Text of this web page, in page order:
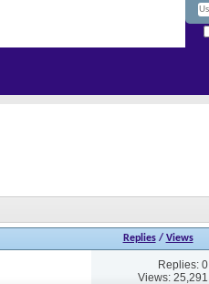
Replies/ Views
Replies: 0
Views: 25,291